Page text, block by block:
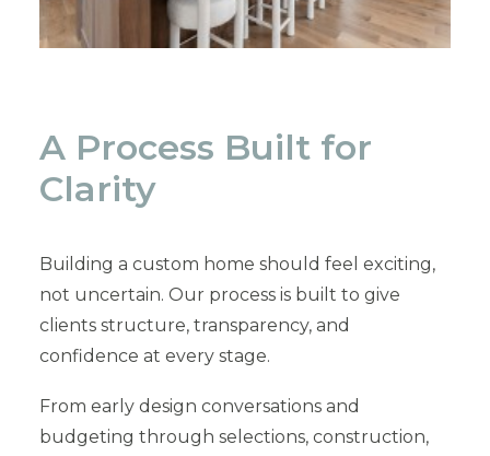
A Process Built for
Clarity
Building a custom home should feel exciting,
not uncertain. Our process is built to give
clients structure, transparency, and
confidence at every stage.
From early design conversations and
budgeting through selections, construction,